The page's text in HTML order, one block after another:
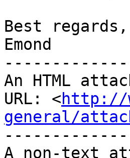
Best regards,
Emond
An HTML
URL: <http://
general/
A non-text